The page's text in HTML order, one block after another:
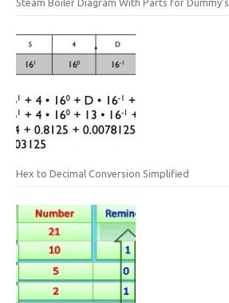
Steam Boiler Diagram With Parts for Dummy’s
Hex to Decimal Conversion Simplified